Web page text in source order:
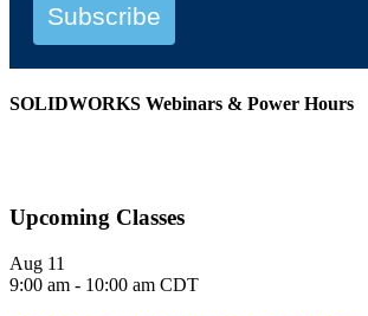
Subscribe
SOLIDWORKS Webinars & Power Hours
Upcoming Classes
Aug 11
9:00 am - 10:00 am CDT